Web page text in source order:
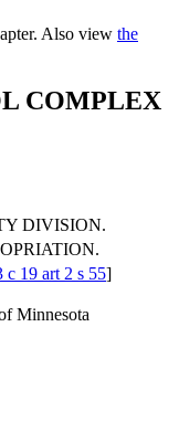
Also view the
COMPLEX
DIVISION.
c 19 art 2 s 55]
Minnesota